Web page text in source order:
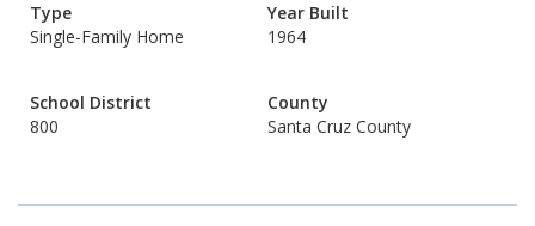
Type
Single-Family Home
Year Built
1964
School District
800
County
Santa Cruz County